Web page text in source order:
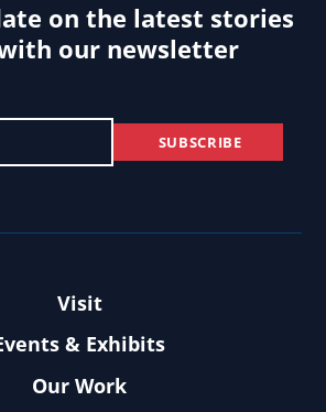
on the latest stories
our newsletter
Visit
& Exhibits
Our Work